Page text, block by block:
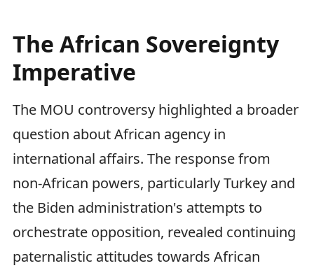
The African Sovereignty
Imperative
The MOU controversy highlighted a broader
question about African agency in
international affairs. The response from
non-African powers, particularly Turkey and
the Biden administration's attempts to
orchestrate opposition, revealed continuing
paternalistic attitudes towards African